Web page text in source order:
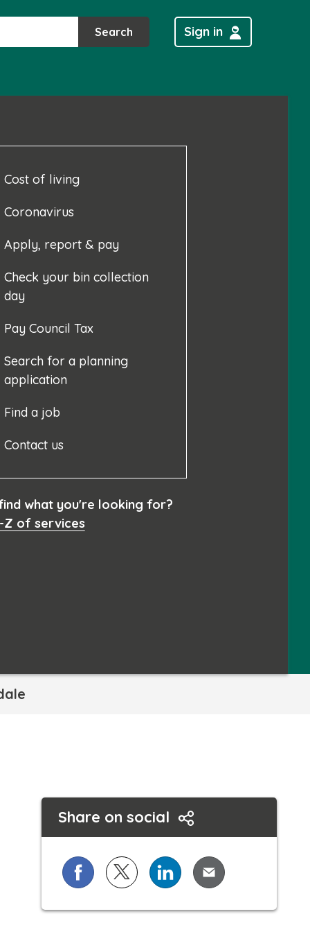
Search Sign in
Cost of living
Coronavirus
Apply, report & pay
Check your bin collection
day
Pay Council Tax
Search for a planning
application
Find a job
Contact us
what you're looking for?
Z of services
Share on social
Share on Facebook
Share on X (formerly known as
Share on LinkedIn
Share via Email